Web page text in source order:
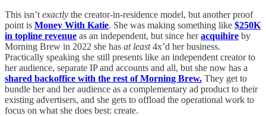
This isn’t exactly the creator-in-residence model, but another proof
point is Money With Katie. She was making something like $250K
in topline revenue as an independent, but since heracquihire by
Morning Brew in 2022 she has at least4x’d her business.
Practically speaking she still presents like an independent creator to
her audience, separate IP and accounts and all, but she now has a
shared backoffice with the rest of Morning Brew. They get to
bundle her and her audience as a complementary ad product to their
existing advertisers, and she gets to offload the operational work to
focus on what she does best: create.